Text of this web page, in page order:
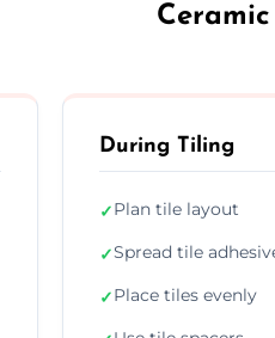
During Tiling
✓Plan tile layout
✓Spread tile
✓Place tiles evenly